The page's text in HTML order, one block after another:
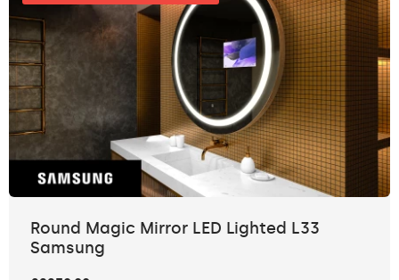
Round Magic Mirror LED Lighted L33
Samsung